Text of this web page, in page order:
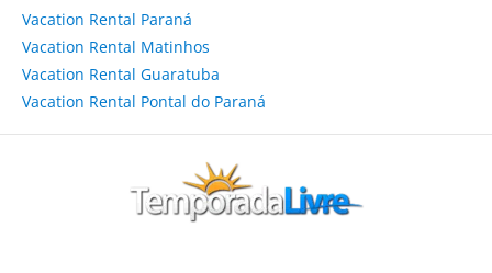
Vacation Rental Paraná
Vacation Rental Matinhos
Vacation Rental Guaratuba
Vacation Rental Pontal do Paraná